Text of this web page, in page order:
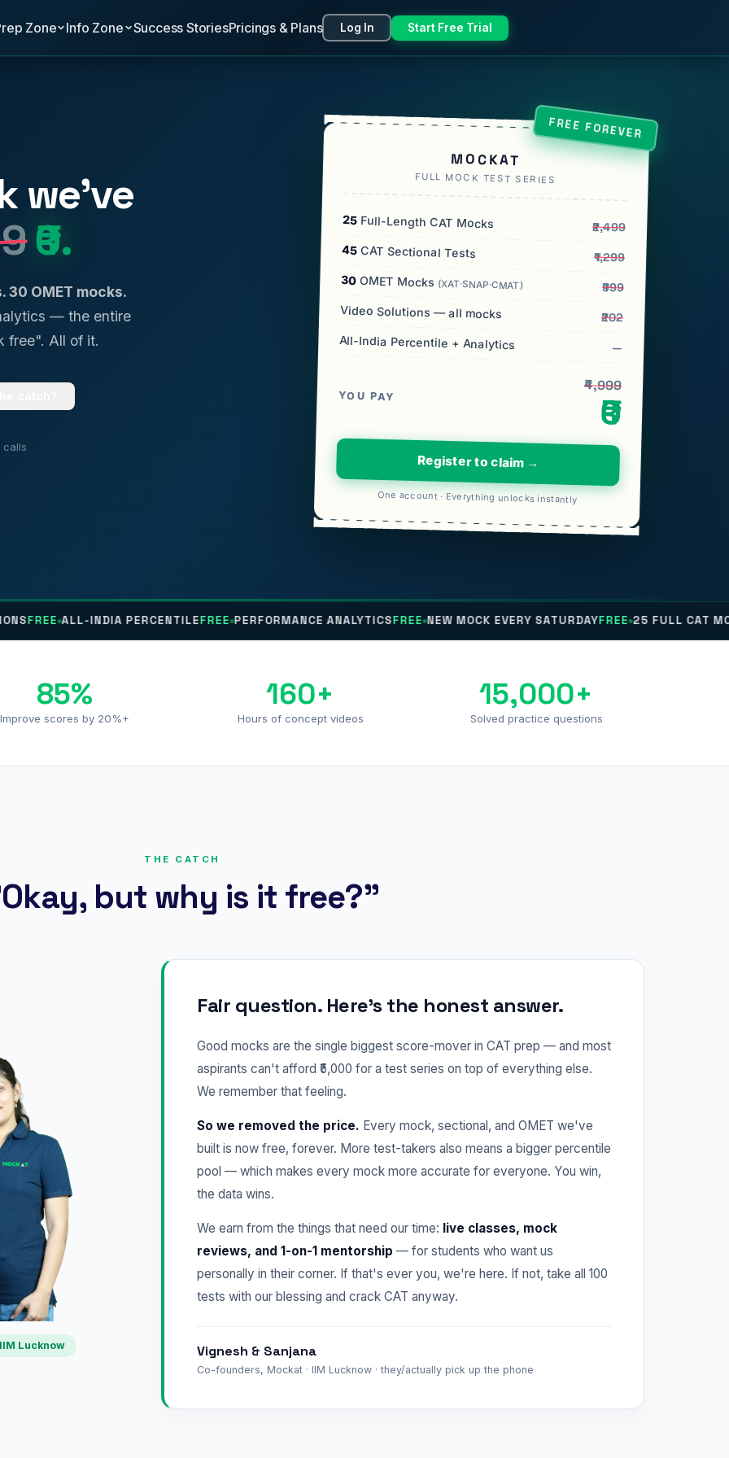
Zone Info Zone Success StoriesPricings & Plans Log In Start Free Trial
we've
₹0.
OMET mocks.
— the entire
free". All of it.
calls
FREE FOREVER
MOCKAT
FULL MOCK TEST SERIES
25 Full-Length CAT Mocks ₹2,499
45 CAT Sectional Tests ₹1,299
30 OMET Mocks (XAT·SNAP·CMAT) ₹999
Video Solutions — all mocks ₹202
All-India Percentile + Analytics —
YOU PAY
₹4,999
₹0
Register to claim →
One account · Everything unlocks instantly
ALL-INDIA PERCENTILEFREE PERFORMANCE ANALYTICSFREE NEW MOCK EVERY SATURDAYFREE 25 FULL CAT MOCKSFREE
85%
Improve scores by 20%+
160+
Hours of concept videos
15,000+
Solved practice questions
THE CATCH
but why is it free?"
IIM Lucknow
Fair question. Here's the honest answer.
Good mocks are the single biggest score-mover in CAT prep — and most
aspirants can't afford ₹5,000 for a test series on top of everything else.
We remember that feeling.
So we removed the price. Every mock, sectional, and OMET we've
built is now free, forever. More test-takers also means a bigger percentile
pool — which makes every mock more accurate for everyone. You win,
the data wins.
We earn from the things that need our time: live classes, mock
reviews, and 1-on-1 mentorship — for students who want us
personally in their corner. If that's ever you, we're here. If not, take all 100
tests with our blessing and crack CAT anyway.
Vignesh & Sanjana
Co-founders, Mockat · IIM Lucknow · they/actually pick up the phone